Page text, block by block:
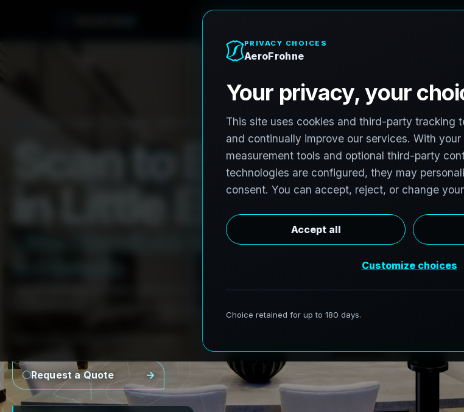
REVIT / CAD READY
c an to MService
n le m,Texas
Revit:TechHubs
AeroFrohne provides precision Scan to BIM services in Little Elm Texas,
Request a Quote